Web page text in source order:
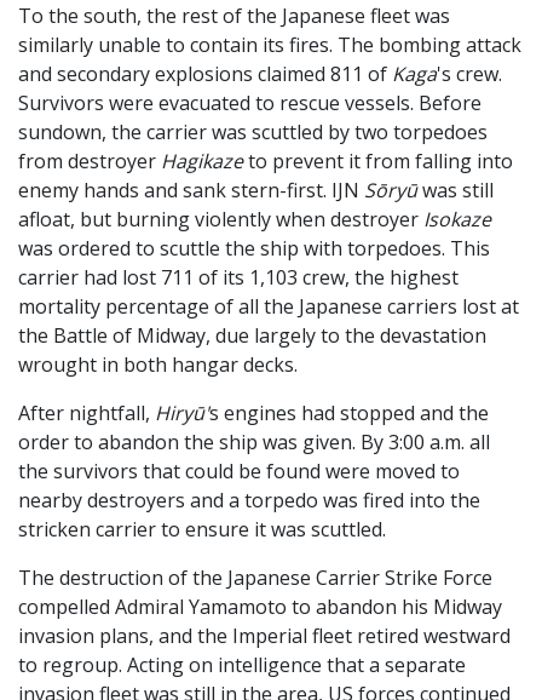
To the south, the rest of the Japanese fleet was
similarly unable to contain its fires. The bombing attack
and secondary explosions claimed 811 of Kaga's crew.
Survivors were evacuated to rescue vessels. Before
sundown, the carrier was scuttled by two torpedoes
from destroyer Hagikazeto prevent it from falling into
enemy hands and sank stern-first. IJN Sōryūwas still
afloat, but burning violently when destroyer Isokaze
was ordered to scuttle the ship with torpedoes. This
carrier had lost 711 of its 1,103 crew, the highest
mortality percentage of all the Japanese carriers lost at
the Battle of Midway, due largely to the devastation
wrought in both hangar decks.
After nightfall, Hiryū's engines had stopped and the
order to abandon the ship was given. By 3:00 a.m. all
the survivors that could be found were moved to
nearby destroyers and a torpedo was fired into the
stricken carrier to ensure it was scuttled.
The destruction of the Japanese Carrier Strike Force
compelled Admiral Yamamoto to abandon his Midway
invasion plans, and the Imperial fleet retired westward
to regroup. Acting on intelligence that a separate
invasion fleet was still in the area, US forces continued